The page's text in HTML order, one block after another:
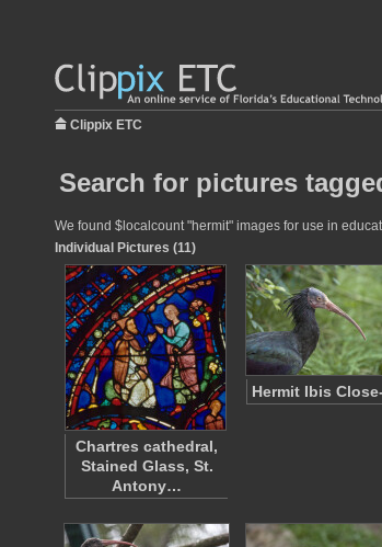
Clippix ETC
Search for pictures
We found $localcount "hermit" images for use in
Individual Pictures (11)
Chartres cathedral,
Stained Glass, St.
Antony…
Hermit Ibis